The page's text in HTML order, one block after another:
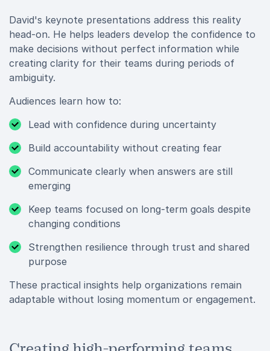
David's keynote presentations address this reality
head-on. He helps leaders develop the confidence to
make decisions without perfect information while
creating clarity for their teams during periods of
ambiguity.
Audiences learn how to:
Lead with confidence during uncertainty
Build accountability without creating fear
Communicate clearly when answers are still
emerging
Keep teams focused on long-term goals despite
changing conditions
Strengthen resilience through trust and shared
purpose
These practical insights help organizations remain
adaptable without losing momentum or engagement.